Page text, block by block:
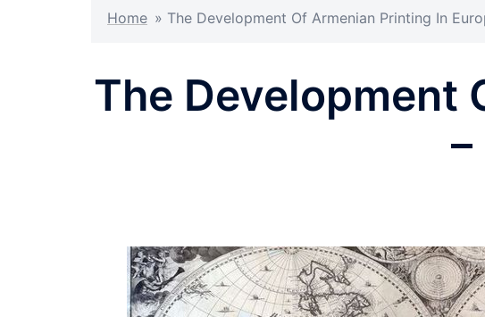
Home » The Development Of Armenian Printing In
The Development